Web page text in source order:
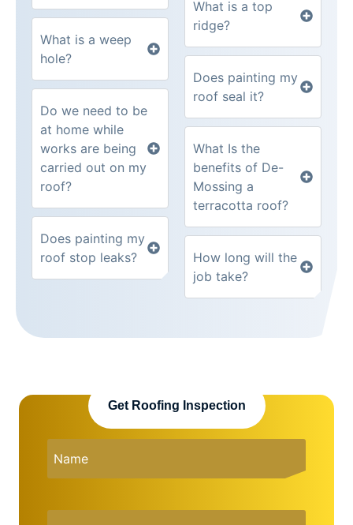
What is a weep
hole?
Do we need to be
at home while
works are being
carried out on my
roof?
Does painting my
roof stop leaks?
What is a top
ridge?
Does painting my
roof seal it?
What Is the
benefits of De-
Mossing a
terracotta roof?
How long will the
job take?
Get Roofing Inspection